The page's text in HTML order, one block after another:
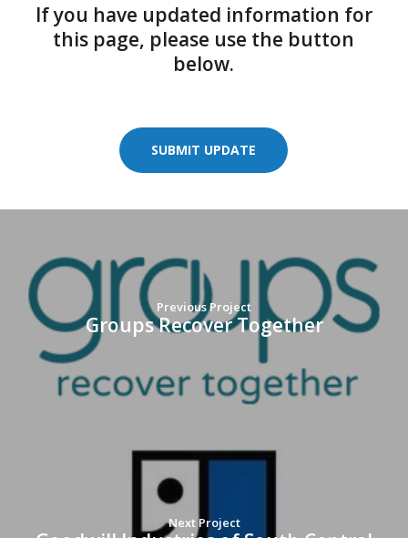
If you have updated information for
this page, please use the button
below.
SUBMIT UPDATE
Previous Project
Groups Recover Together
Next Project